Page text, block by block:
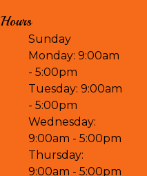
Hours
Sunday
Monday: 9:00am
- 5:00pm
Tuesday: 9:00am
- 5:00pm
Wednesday:
9:00am - 5:00pm
Thursday:
9:00am - 5:00pm